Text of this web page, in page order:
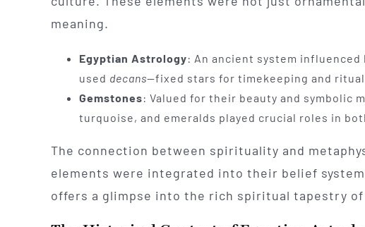
meaning.
Egyptian Astrology: An ancient system influenced
used decans—fixed stars for timekeeping and
Gemstones: Valued for their beauty and symbolic
turquoise, and emeralds played crucial roles in
The connection between spirituality and
elements were integrated into their belief
offers a glimpse into the rich spiritual tapestry